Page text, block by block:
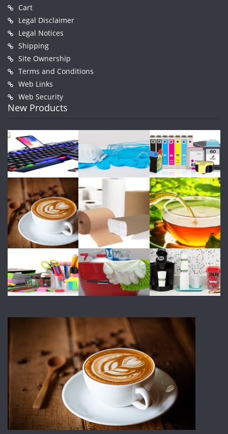
Cart
Legal Disclaimer
Legal Notices
Shipping
Site Ownership
Terms and Conditions
Web Links
Web Security
New Products